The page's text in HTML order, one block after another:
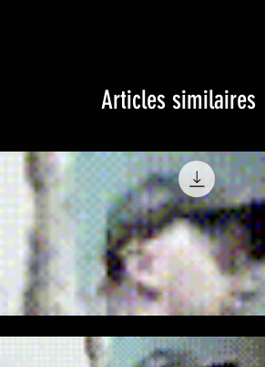
Articles similaires